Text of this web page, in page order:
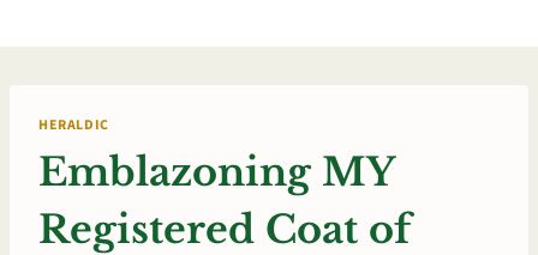
HERALDIC
Emblazoning MY
Registered Coat of